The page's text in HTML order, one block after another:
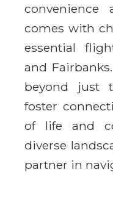
comes with
essential
and
beyond just
foster
of life and
diverse
partner in